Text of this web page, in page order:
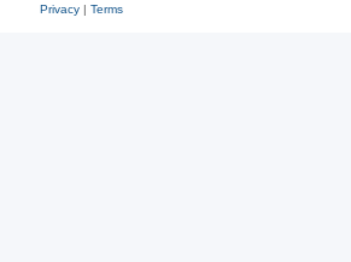
Privacy| Terms